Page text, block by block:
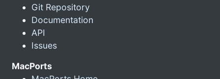
Git Repository
Documentation
API
Issues
MacPorts